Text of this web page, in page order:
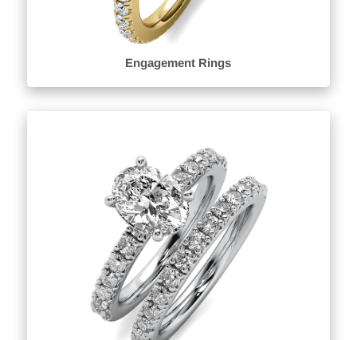
Engagement Rings